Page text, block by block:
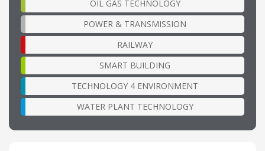
OIL GAS TECHNOLOGY
POWER & TRANSMISSION
RAILWAY
SMART BUILDING
TECHNOLOGY 4 ENVIRONMENT
WATER PLANT TECHNOLOGY